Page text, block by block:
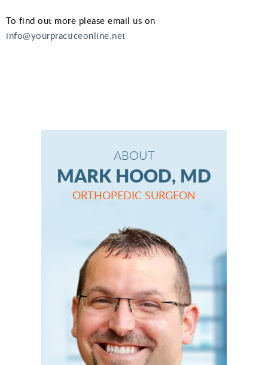
To find out more please email us on
info@yourpracticeonline.net
ABOUT
MARK HOOD, MD
ORTHOPEDIC SURGEON